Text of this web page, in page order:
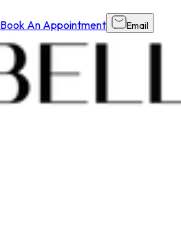
Book An Appointment Email